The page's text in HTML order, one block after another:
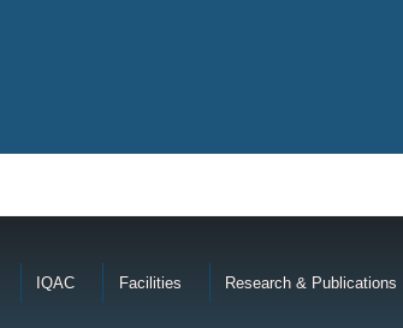
IQAC Facilities Research & Publications